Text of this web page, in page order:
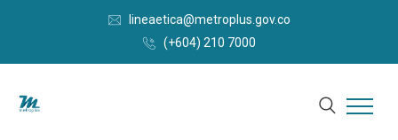
lineaetica@metroplus.gov.co
(+604) 210 7000